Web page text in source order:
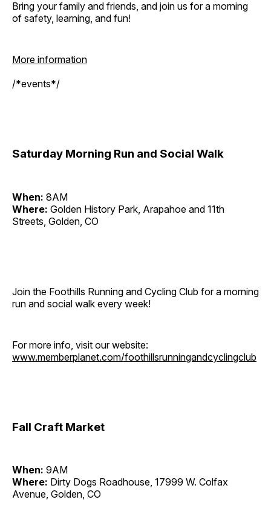
Bring your family and friends, and join us for a morning
of safety, learning, and fun!
More information
/*events*/
Saturday Morning Run and Social Walk
When: 8AM
Where: Golden History Park, Arapahoe and 11th
Streets, Golden, CO
Join the Foothills Running and Cycling Club for a morning
run and social walk every week!
For more info, visit our website:
www.memberplanet.com/foothillsrunningandcyclingclub
Fall Craft Market
When: 9AM
Where: Dirty Dogs Roadhouse, 17999 W. Colfax
Avenue, Golden, CO